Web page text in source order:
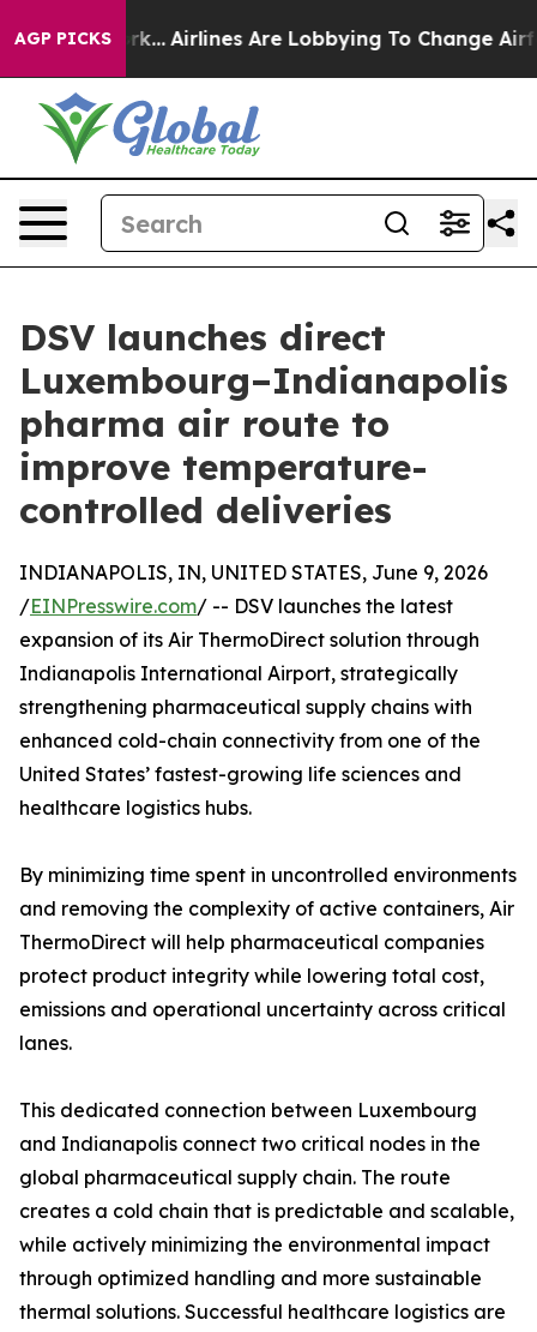
AGP PICKS
New York... Airlines Are Lobbying To Change Airfare
DSV launches direct
Luxembourg–Indianapolis
pharma air route to
improve temperature-
controlled deliveries
INDIANAPOLIS, IN, UNITED STATES, June 9, 2026
/EINPresswire.com/ -- DSV launches the latest
expansion of its Air ThermoDirect solution through
Indianapolis International Airport, strategically
strengthening pharmaceutical supply chains with
enhanced cold-chain connectivity from one of the
United States’ fastest-growing life sciences and
healthcare logistics hubs.
By minimizing time spent in uncontrolled environments
and removing the complexity of active containers, Air
ThermoDirect will help pharmaceutical companies
protect product integrity while lowering total cost,
emissions and operational uncertainty across critical
lanes.
This dedicated connection between Luxembourg
and Indianapolis connect two critical nodes in the
global pharmaceutical supply chain. The route
creates a cold chain that is predictable and scalable,
while actively minimizing the environmental impact
through optimized handling and more sustainable
thermal solutions. Successful healthcare logistics are